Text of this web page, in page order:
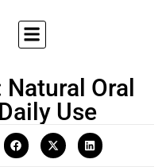
Oral
Use